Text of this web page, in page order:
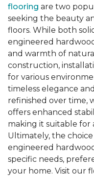
flooring are two
seeking the beauty
floors. While both
engineered
and warmth of
construction,
for various
timeless elegance
refinished over time,
offers enhanced
making it suitable for
Ultimately, the
engineered
specific needs,
your home. Visit our